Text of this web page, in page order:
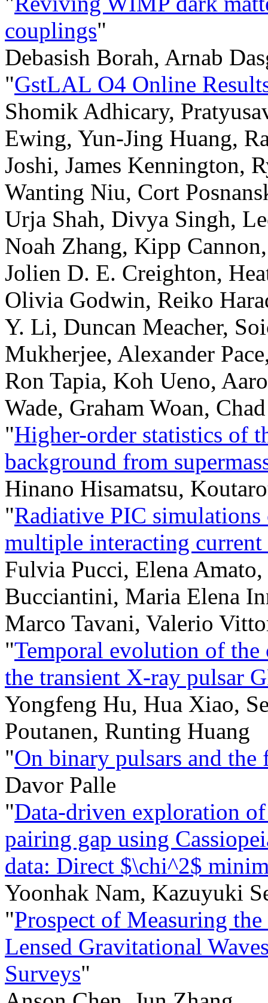
couplings"
Debasish Borah, Arnab
"GstLAL O4 Online
Shomik Adhicary,
Ewing, Yun-Jing Huang,
Joshi, James Kennington,
Wanting Niu, Cort
Urja Shah, Divya Singh,
Noah Zhang, Kipp
Jolien D. E. Creighton,
Olivia Godwin, Reiko
Y. Li, Duncan Meacher,
Mukherjee, Alexander
Ron Tapia, Koh Ueno,
Wade, Graham Woan,
"Higher-order statistics of
background from
Hinano Hisamatsu,
"Radiative PIC
multiple interacting
Fulvia Pucci, Elena
Bucciantini, Maria Elena
Marco Tavani, Valerio
"Temporal evolution of
the transient X-ray pulsar
Yongfeng Hu, Hua Xiao,
Poutanen, Runting Huang
"On binary pulsars and
Davor Palle
"Data-driven exploration
pairing gap using
data: Direct $\chi^2$
Yoonhak Nam, Kazuyuki
"Prospect of Measuring
Lensed Gravitational
Surveys"